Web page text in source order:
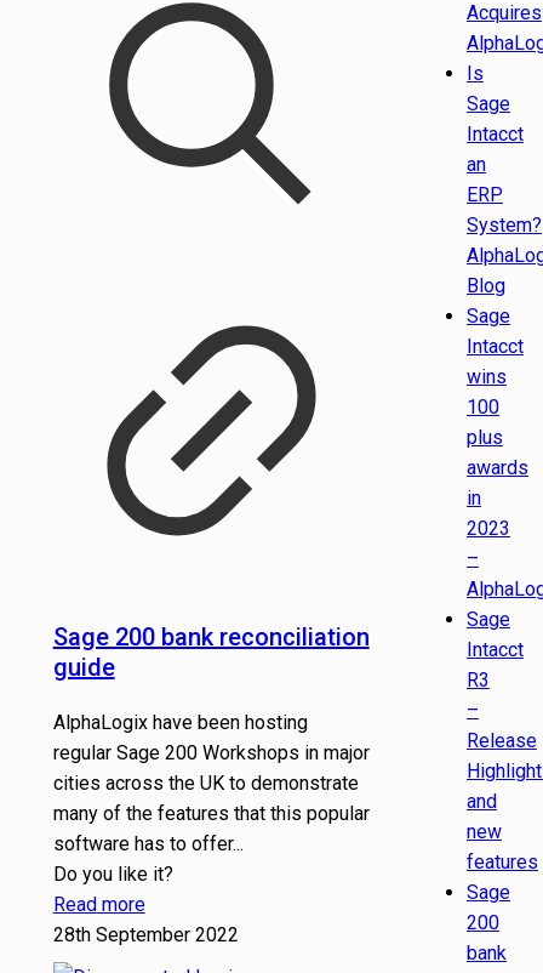
Sage 200 bank reconciliation
guide
AlphaLogix have been hosting
regular Sage 200 Workshops in major
cities across the UK to demonstrate
many of the features that this popular
software has to offer...
Do you like it?
Read more
28th September 2022
Acquires
Is
Sage
Intacct
an
ERP
System?
Blog
Sage
Intacct
wins
100
plus
awards
in
2023
–
Sage
Intacct
R3
–
Release
and
new
features
Sage
200
bank